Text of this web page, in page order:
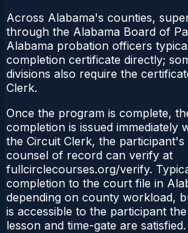
Across Alabama's counties,
through the Alabama Board of
Alabama probation officers
completion certificate directly;
divisions also require the
Clerk.
Once the program is complete,
completion is issued immediately
the Circuit Clerk, the
counsel of record can verify at
fullcirclecourses.org/verify.
completion to the court file in
depending on county workload,
is accessible to the participant
lesson and time-gate are satisfied.